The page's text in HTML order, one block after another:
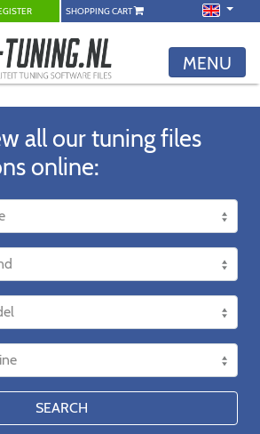
SHOPPING CART
MENU
all our tuning files
online:
SEARCH